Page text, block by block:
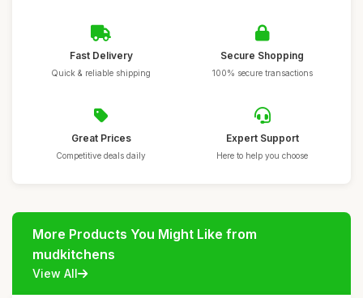
Fast Delivery
Quick & reliable shipping
Secure Shopping
100% secure transactions
Great Prices
Competitive deals daily
Expert Support
Here to help you choose
More Products You Might Like from
mudkitchens
View All